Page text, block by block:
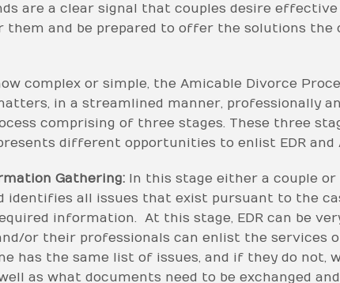
are a clear signal that couples desire
them and be prepared to offer the solutions
complex or simple, the Amicable Divorce
in a streamlined manner, professionally
comprising of three stages. These three
different opportunities to enlist EDR
Gathering:In this stage either a couple
identifies all issues that exist pursuant to the
information. At this stage, EDR can be
or their professionals can enlist the
has the same list of issues, and if they do
as what documents need to be exchanged